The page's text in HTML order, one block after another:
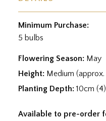
Minimum Purchase:
5 bulbs
Flowering Season: May
Height: Medium
Planting Depth: 10cm
Available to pre-order